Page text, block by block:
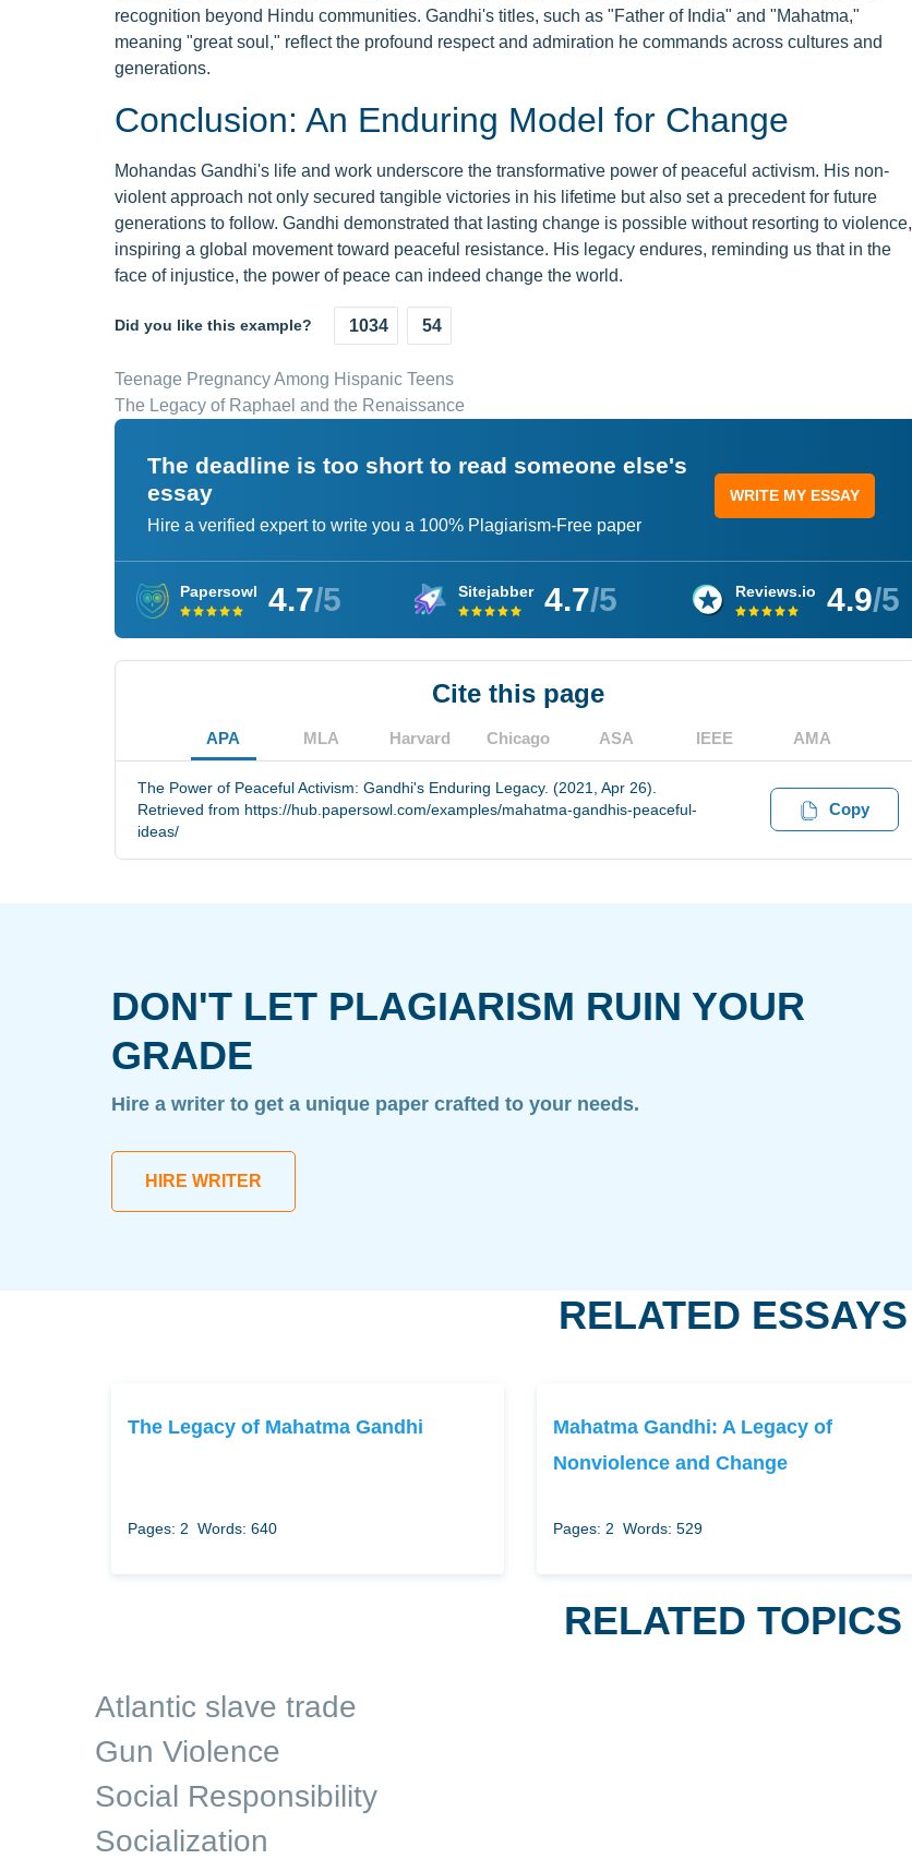
recognition beyond Hindu communities. Gandhi's titles, such as "Father of India" and "Mahatma,"
meaning "great soul," reflect the profound respect and admiration he commands across cultures and
generations.
Conclusion: An Enduring Model for Change
Mohandas Gandhi's life and work underscore the transformative power of peaceful activism. His non-
violent approach not only secured tangible victories in his lifetime but also set a precedent for future
generations to follow. Gandhi demonstrated that lasting change is possible without resorting to violence,
inspiring a global movement toward peaceful resistance. His legacy endures, reminding us that in the
face of injustice, the power of peace can indeed change the world.
Did you like this example? 1034 54
Teenage Pregnancy Among Hispanic Teens
The Legacy of Raphael and the Renaissance
The deadline is too short to read someone else's
essay
Hire a verified expert to write you a 100% Plagiarism-Free paper
WRITE MY ESSAY
Papersowl 4.7/5 Sitejabber 4.7/5 Reviews.io 4.9/5
Cite this page
APA MLA Harvard Chicago ASA IEEE AMA
The Power of Peaceful Activism: Gandhi's Enduring Legacy. (2021, Apr 26).
Retrieved from https://hub.papersowl.com/examples/mahatma-gandhis-peaceful-
ideas/
Copy
DON'T LET PLAGIARISM RUIN YOUR
GRADE
Hire a writer to get a unique paper crafted to your needs.
HIRE WRITER
RELATED ESSAYS
The Legacy of Mahatma Gandhi
Pages: 2 Words: 640
Mahatma Gandhi: A Legacy of
Nonviolence and Change
Pages: 2 Words: 529
RELATED TOPICS
Atlantic slave trade
Gun Violence
Social Responsibility
Socialization